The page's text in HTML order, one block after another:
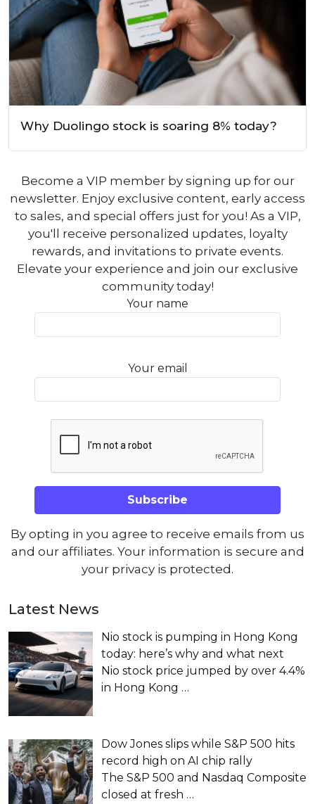
Why Duolingo stock is soaring 8% today?
Become a VIP member by signing up for our
newsletter. Enjoy exclusive content, early access
to sales, and special offers just for you! As a VIP,
you'll receive personalized updates, loyalty
rewards, and invitations to private events.
Elevate your experience and join our exclusive
community today!
Your name
Your email
By opting in you agree to receive emails from us
and our affiliates. Your information is secure and
your privacy is protected.
Latest News
Nio stock is pumping in Hong Kong
today: here’s why and what next
Nio stock price jumped by over 4.4%
in Hong Kong …
Dow Jones slips while S&P 500 hits
record high on AI chip rally
The S&P 500 and Nasdaq Composite
closed at fresh …